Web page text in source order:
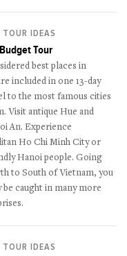
IDEAS
Tour
best places in
included in one 13-day
to the most famous cities
Visit antique Hue and
An. Experience
Ho Chi Minh City or
Hanoi people. Going
to South of Vietnam, you
caught in many more
IDEAS